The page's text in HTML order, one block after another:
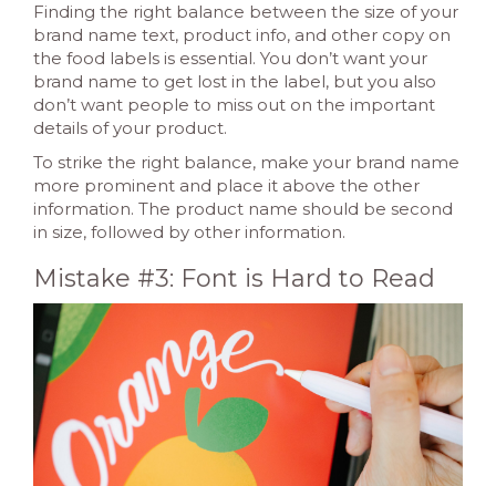
Finding the right balance between the size of your
brand name text, product info, and other copy on
the food labels is essential. You don’t want your
brand name to get lost in the label, but you also
don’t want people to miss out on the important
details of your product.
To strike the right balance, make your brand name
more prominent and place it above the other
information. The product name should be second
in size, followed by other information.
Mistake #3: Font is Hard to Read